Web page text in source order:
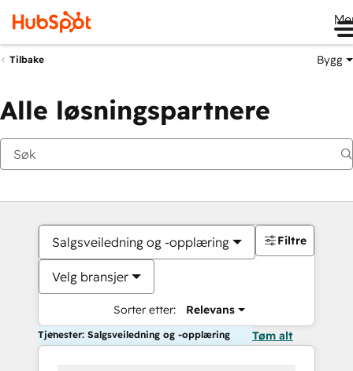
Tilbake Bygg
Alle løsningspartnere
Salgsveiledning og -opplæring
Velg bransjer
Sorter etter: Relevans
Filtre
Tjenester: Salgsveiledning og -opplæring Tøm alt